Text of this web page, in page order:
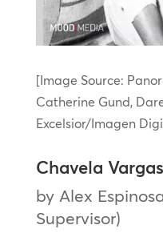
[Image Source:
Catherine Gund,
Excelsior/Imagen
Chavela Vargas
by Alex
Supervisor)